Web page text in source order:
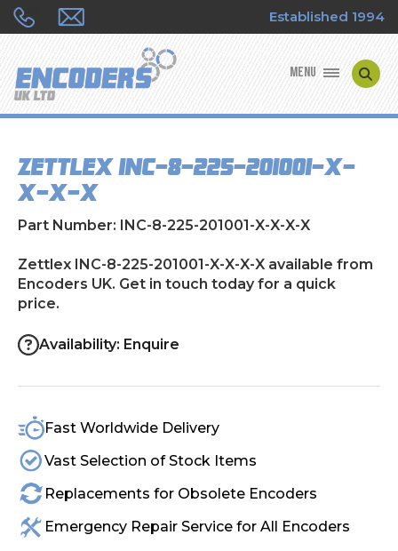
Established 1994
MENU
ENCODER TYPES
ENCODER REPAIRS
SHOP
CONTACT US
Zettlex INC-8-225-201001-X-
X-X-X
Part Number: INC-8-225-201001-X-X-X-X
Zettlex INC-8-225-201001-X-X-X-X available from
Encoders UK. Get in touch today for a quick
price.
Availability: Enquire
Fast Worldwide Delivery
Vast Selection of Stock Items
Replacements for Obsolete Encoders
Emergency Repair Service for All Encoders